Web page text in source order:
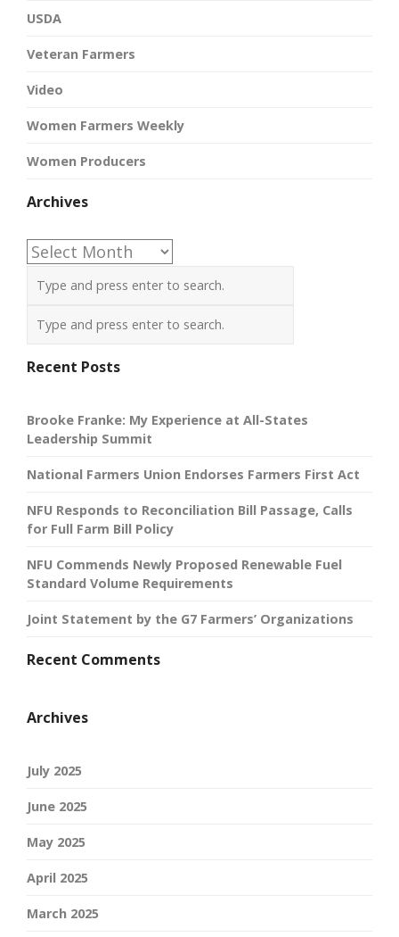
USDA
Veteran Farmers
Video
Women Farmers Weekly
Women Producers
Archives
Archives
Recent Posts
Brooke Franke: My Experience at All-States
Leadership Summit
National Farmers Union Endorses Farmers First Act
NFU Responds to Reconciliation Bill Passage, Calls
for Full Farm Bill Policy
NFU Commends Newly Proposed Renewable Fuel
Standard Volume Requirements
Joint Statement by the G7 Farmers’ Organizations
Recent Comments
Archives
July 2025
June 2025
May 2025
April 2025
March 2025